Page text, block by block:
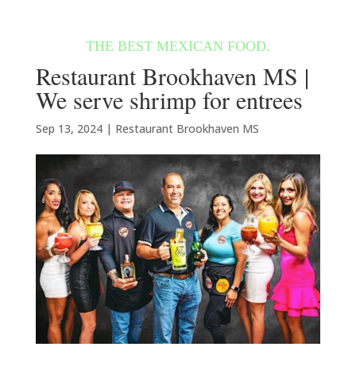
Restaurant Brookhaven MS |
We serve shrimp for entrees
Sep 13, 2024| Restaurant Brookhaven MS